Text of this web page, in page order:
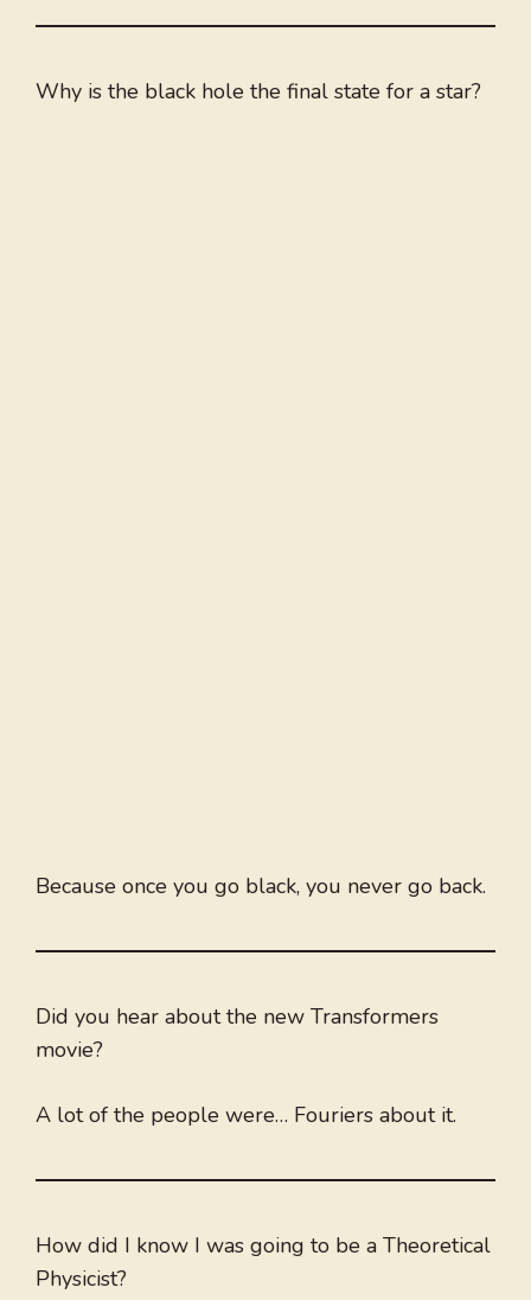
Why is the black hole the final state for a star?
Because once you go black, you never go back.
Did you hear about the new Transformers
movie?
A lot of the people were… Fouriers about it.
How did I know I was going to be a Theoretical
Physicist?